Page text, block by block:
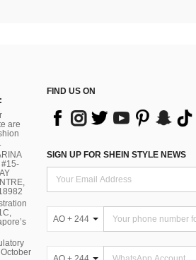
are
#15-
FIND US ON
SIGN UP FOR SHEIN STYLE NEWS
AO + 244